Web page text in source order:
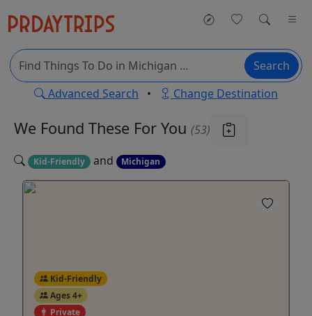
Search
Advanced Search • Change Destination
We Found These For You (53)
Kid-Friendly and Michigan
Kid-Friendly
Ages 4+
Private